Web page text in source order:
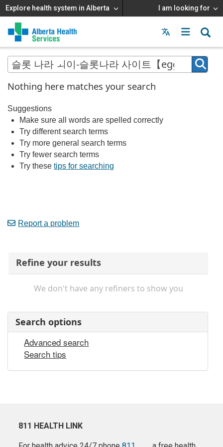
Explore health system in Alberta I am looking for
Menu
MAIN
MENU
Nothing here matches your search
Suggestions
Make sure all words are spelled correctly
Try different search terms
Try more general search terms
Try fewer search terms
Try thesetips for searching
Report a problem
Refine your results
We don't have any refiners to show you
Search options
Advanced search
Search tips
811 HEALTH LINK